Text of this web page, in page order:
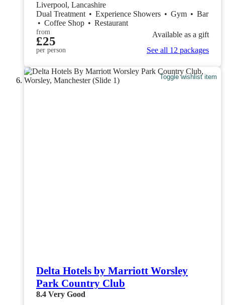
Liverpool, Lancashire
Dual Treatment • Experience Showers • Gym • Bar
• Coffee Shop • Restaurant
from
£25
per person
Available as a gift
See all 12 packages
Toggle wishlist item
Delta Hotels by Marriott Worsley
Park Country Club
8.4 Very Good